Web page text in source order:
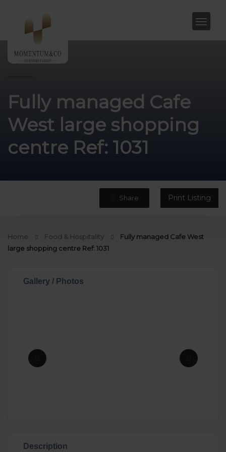
Fully managed Cafe
West large shopping
centre Ref: 1031
Share Print Listing
Home Food & Hospitality
Fully managed Cafe West
large shopping centre Ref: 1031
Gallery / Photos
Description